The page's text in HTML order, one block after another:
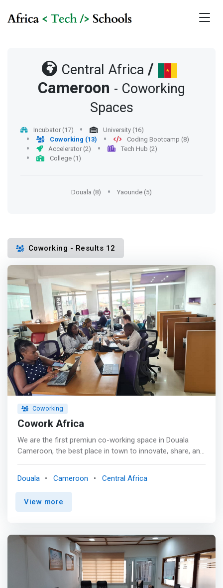
Central Africa /
Cameroon - Coworking
Spaces
Incubator (17)
University (16)
Coworking (13)
Coding Bootcamp (8)
Accelerator (2)
Tech Hub (2)
College (1)
Douala (8) Yaounde (5)
Coworking - Results 12
Coworking
Cowork Africa
We are the first premiun co-working space in Douala
Cameroon, the best place in town to innovate, share, and
independently, meet with clients and partners, and
interact with other professionals, entrepreneurs, and
creatives from across the Central Africa region. <p></p>
Cowork.Africa and thus attract, nurture and develop
these key actors of tomorrow's digital age in the most
enabling environment. </mark> <p></p> Our space is
located on the third floor of the golden Building opposite
Serena Hotel in Bali, the heart of downtown Douala and in
Douala Cameroon Central Africa
View more